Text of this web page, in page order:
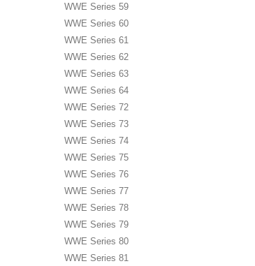
WWE Series 59
WWE Series 60
WWE Series 61
WWE Series 62
WWE Series 63
WWE Series 64
WWE Series 72
WWE Series 73
WWE Series 74
WWE Series 75
WWE Series 76
WWE Series 77
WWE Series 78
WWE Series 79
WWE Series 80
WWE Series 81